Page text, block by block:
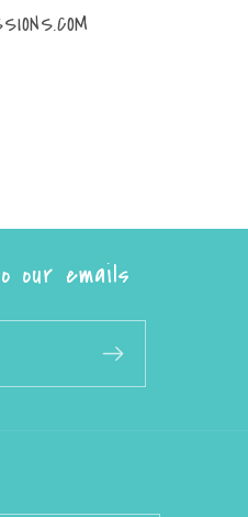
our emails